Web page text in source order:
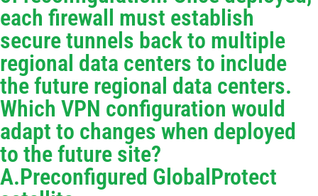
each firewall must establish
secure tunnels back to multiple
regional data centers to include
the future regional data centers.
Which VPN configuration would
adapt to changes when deployed
to the future site?
A.Preconfigured GlobalProtect